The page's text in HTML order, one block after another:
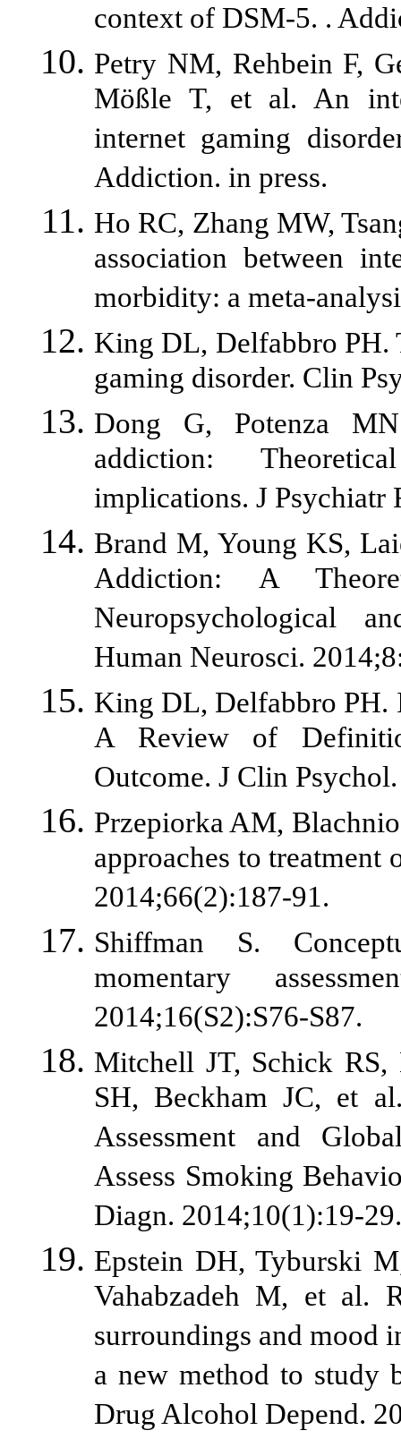
context of DSM-5. .
Petry NM, Rehbein F,
Mößle T, et al. An
internet gaming
Addiction. in press.
Ho RC, Zhang MW,
association between
morbidity: a meta-
King DL, Delfabbro PH.
gaming disorder. Clin
Dong G, Potenza
addiction:
implications. J Psychiatr
Brand M, Young KS,
Addiction: A
Neuropsychological
Human Neurosci.
King DL, Delfabbro PH.
A Review of
Outcome. J Clin
Przepiorka AM,
approaches to
2014;66(2):187-91.
Shiffman S.
momentary
2014;16(S2):S76-S87.
Mitchell JT, Schick
SH, Beckham JC, et
Assessment and
Assess Smoking
Diagn. 2014;10(1):19-29.
Epstein DH, Tyburski
Vahabzadeh M, et al.
surroundings and mood
a new method to study
Drug Alcohol Depend.